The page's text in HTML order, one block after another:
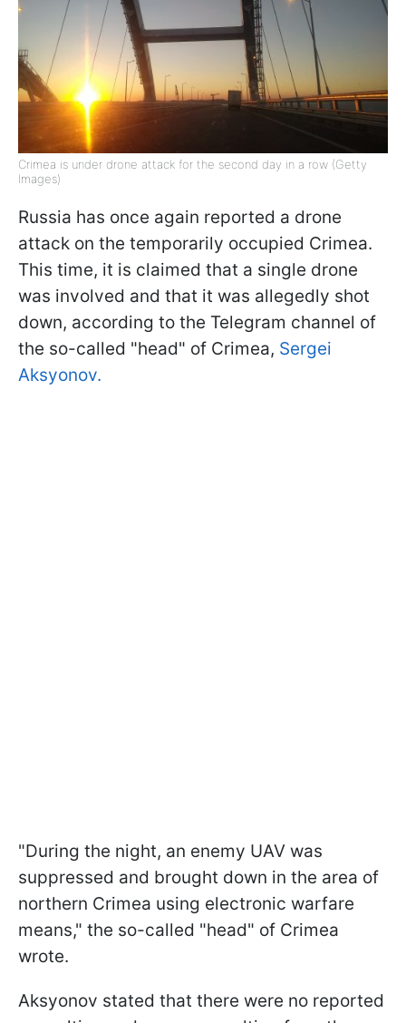
Crimea is under drone attack for the second day in a row (Getty
Images)
Russia has once again reported a drone
attack on the temporarily occupied Crimea.
This time, it is claimed that a single drone
was involved and that it was allegedly shot
down, according to the Telegram channel of
the so-called "head" of Crimea, Sergei
Aksyonov.
"During the night, an enemy UAV was
suppressed and brought down in the area of
northern Crimea using electronic warfare
means," the so-called "head" of Crimea
wrote.
Aksyonov stated that there were no reported